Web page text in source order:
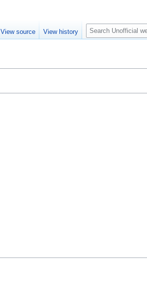
View source View history
S
e
c